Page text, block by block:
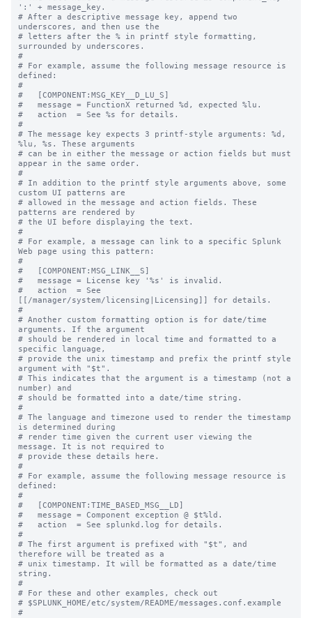
':' + message_key.
# After a descriptive message key, append two
underscores, and then use the
# letters after the % in printf style formatting,
surrounded by underscores.
#
# For example, assume the following message resource is
defined:
#
#   [COMPONENT:MSG_KEY__D_LU_S]
#   message = FunctionX returned %d, expected %lu.
#   action  = See %s for details.
#
# The message key expects 3 printf-style arguments: %d,
%lu, %s. These arguments
# can be in either the message or action fields but must
appear in the same order.
#
# In addition to the printf style arguments above, some
custom UI patterns are
# allowed in the message and action fields. These
patterns are rendered by
# the UI before displaying the text.
#
# For example, a message can link to a specific Splunk
Web page using this pattern:
#
#   [COMPONENT:MSG_LINK__S]
#   message = License key '%s' is invalid.
#   action  = See
[[/manager/system/licensing|Licensing]] for details.
#
# Another custom formatting option is for date/time
arguments. If the argument
# should be rendered in local time and formatted to a
specific language,
# provide the unix timestamp and prefix the printf style
argument with "$t".
# This indicates that the argument is a timestamp (not a
number) and
# should be formatted into a date/time string.
#
# The language and timezone used to render the timestamp
is determined during
# render time given the current user viewing the
message. It is not required to
# provide these details here.
#
# For example, assume the following message resource is
defined:
#
#   [COMPONENT:TIME_BASED_MSG__LD]
#   message = Component exception @ $t%ld.
#   action  = See splunkd.log for details.
#
# The first argument is prefixed with "$t", and
therefore will be treated as a
# unix timestamp. It will be formatted as a date/time
string.
#
# For these and other examples, check out
# $SPLUNK_HOME/etc/system/README/messages.conf.example
#